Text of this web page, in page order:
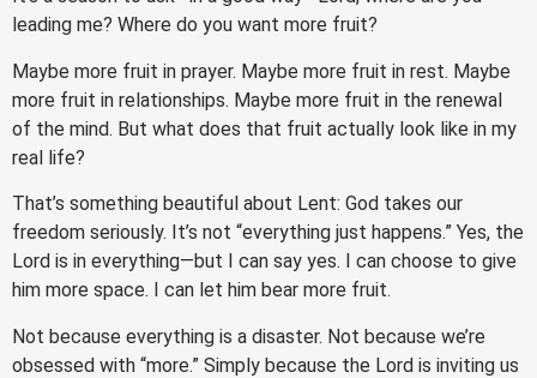
leading me? Where do you want more fruit?
Maybe more fruit in prayer. Maybe more fruit in rest. Maybe
more fruit in relationships. Maybe more fruit in the renewal
of the mind. But what does that fruit actually look like in my
real life?
That’s something beautiful about Lent: God takes our
freedom seriously. It’s not “everything just happens.” Yes, the
Lord is in everything—but I can say yes. I can choose to give
him more space. I can let him bear more fruit.
Not because everything is a disaster. Not because we’re
obsessed with “more.” Simply because the Lord is inviting us